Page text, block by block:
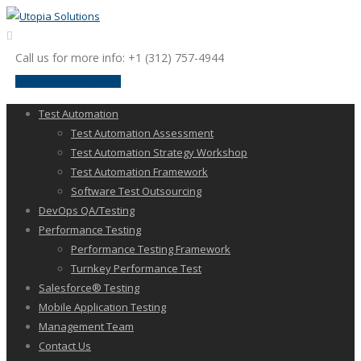
Call us for more info: +1 (312) 757-4944
Test Automation
Test Automation Assessment
Test Automation Strategy Workshop
Test Automation Framework
Software Test Outsourcing
DevOps QA/Testing
Performance Testing
Performance Testing Framework
Turnkey Performance Test
Salesforce® Testing
Mobile Application Testing
Management Team
Contact Us